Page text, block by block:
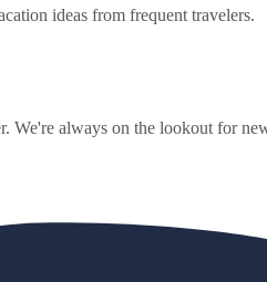
ideas from frequent travelers.
always on the lookout for